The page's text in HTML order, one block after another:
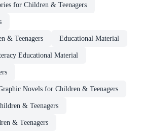
for Children & Teenagers
& Teenagers Educational Material
Educational Material
Novels for Children & Teenagers
& Teenagers
& Teenagers